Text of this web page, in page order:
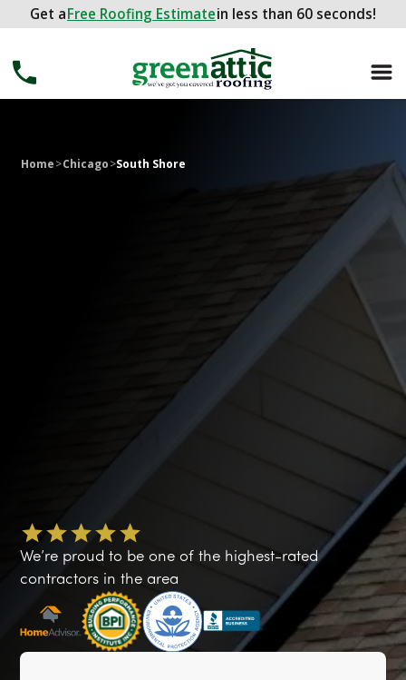
Get aFree Roofing Estimatein less than 60 seconds!
Get a FREE ROOFING ESTIMATEin less than 60 seconds!
Home>Chicago>South Shore
We’re proud to be one of the highest-rated
contractors in the area